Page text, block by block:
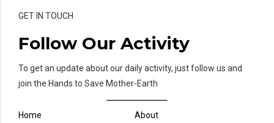
GET IN TOUCH
Follow Our Activity
To get an update about our daily activity, just follow us and
join the Hands to Save Mother-Earth
Home About